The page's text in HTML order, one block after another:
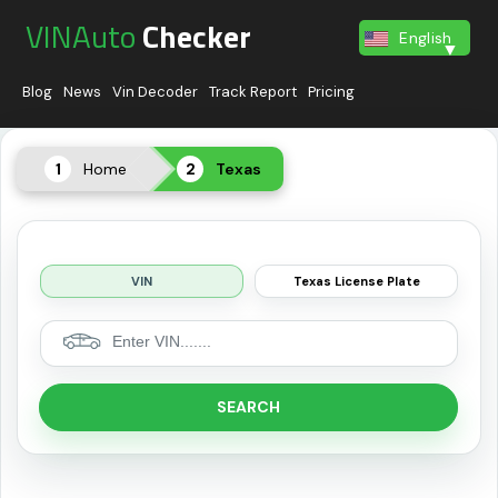
VINAutoChecker English
Blog News Vin Decoder Track Report Pricing
Home Texas
VIN Texas License Plate
SEARCH